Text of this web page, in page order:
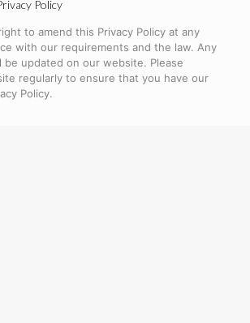
Policy
to amend this Privacy Policy at any
with our requirements and the law. Any
be updated on our website. Please
regularly to ensure that you have our
Policy.